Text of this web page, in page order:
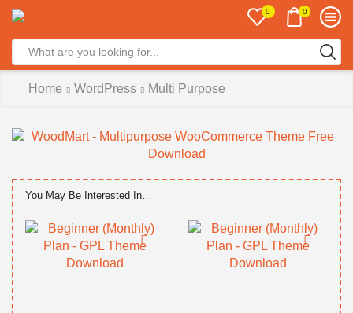
0 0
input
Home WordPress Multi Purpose
You May Be Interested In…